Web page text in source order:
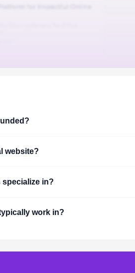
website?
specialize in?
work in?